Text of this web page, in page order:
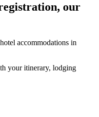
our
accommodations in
your itinerary, lodging